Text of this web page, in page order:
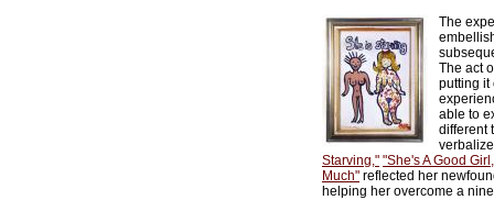
The
The act
putting it
able to
different
Starving," "She's A Good
Much" reflected her
helping her overcome a